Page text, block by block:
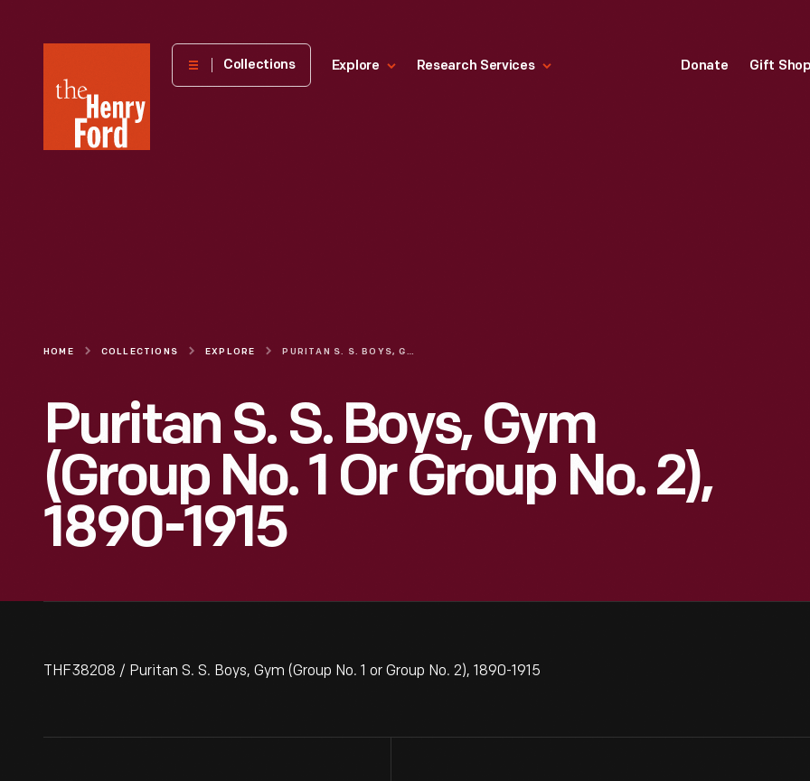
Henry
Museum
Collections Explore Research Services Donate Gift
HOME COLLECTIONS EXPLORE PURITAN S. S. BOYS, GYM (GROUP NO. 1 OR GROUP NO. 2), 1890-1915
Puritan S. S. Boys, Gym
(Group No. 1 Or Group No. 2),
1890-1915
THF38208 / Puritan S. S. Boys, Gym (Group No. 1 or Group No. 2), 1890-1915